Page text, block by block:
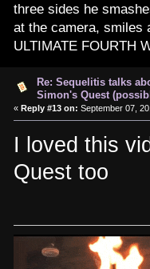
three sides he
at the camera, smiles
ULTIMATE FOURTH
Re: Sequelitis talks
Simon's Quest
« Reply #13 on: September 07,
I loved this
Quest too